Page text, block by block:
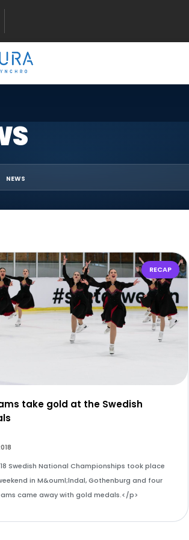
NEWS
RECAP
take gold at the Swedish
Swedish National Championships took place
in M&ouml;lndal, Gothenburg and four
came away with gold medals.</p>